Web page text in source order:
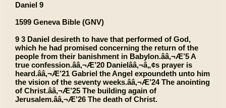
Daniel 9
1599 Geneva Bible (GNV)
9 3 Daniel desireth to have that performed of God,
which he had promised concerning the return of the
people from their banishment in Babylon.ââ‚¬Æ’5 A
true confession.ââ‚¬Æ’20 Danielââ‚¬â„¢s prayer is
heard.ââ‚¬Æ’21 Gabriel the Angel expoundeth unto him
the vision of the seventy weeks.ââ‚¬Æ’24 The anointing
of Christ.ââ‚¬Æ’25 The building again of
Jerusalem.ââ‚¬Æ’26 The death of Christ.